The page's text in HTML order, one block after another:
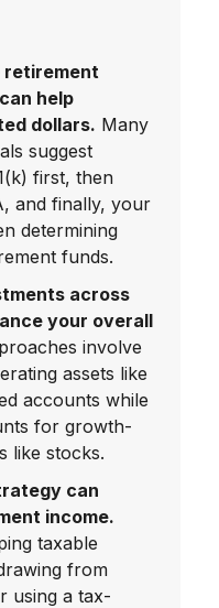
retirement
help
dollars. Many
suggest
first, then
and finally, your
determining
funds.
across
your overall
involve
assets like
accounts while
for growth-
like stocks.
can
income.
taxable
from
using a tax-